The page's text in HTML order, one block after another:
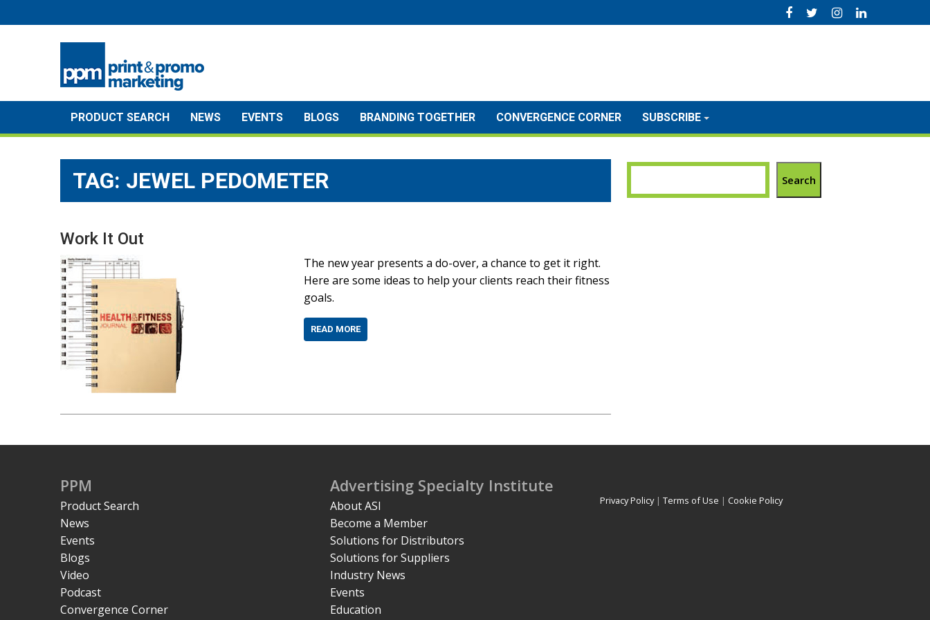
to
PRODUCT SEARCH NEWS EVENTS BLOGS BRANDING TOGETHER CONVERGENCE CORNER SUBSCRIBE
TAG: JEWEL PEDOMETER
Work It Out
The new year presents a do-over, a chance to get it right.
Here are some ideas to help your clients reach their fitness
goals.
READ MORE
Search
PPM
Product Search
News
Events
Blogs
Video
Podcast
Convergence Corner
Advertising Specialty Institute
About ASI
Become a Member
Solutions for Distributors
Solutions for Suppliers
Industry News
Events
Education
Privacy Policy| Terms of Use | Cookie Policy